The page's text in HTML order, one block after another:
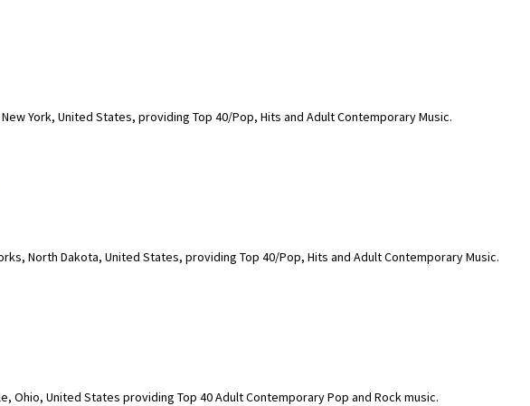
York, United States, providing Top 40/Pop, Hits and Adult Contemporary Music.
North Dakota, United States, providing Top 40/Pop, Hits and Adult Contemporary Music.
Ohio, United States providing Top 40 Adult Contemporary Pop and Rock music.